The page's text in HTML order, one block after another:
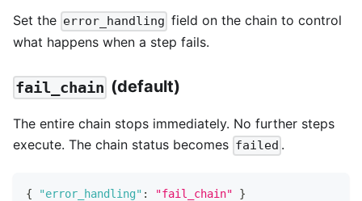
Set the error_handling field on the chain to control
what happens when a step fails.
fail_chain (default)
The entire chain stops immediately. No further steps
execute. The chain status becomes failed .
{ "error_handling" : "fail_chain" }